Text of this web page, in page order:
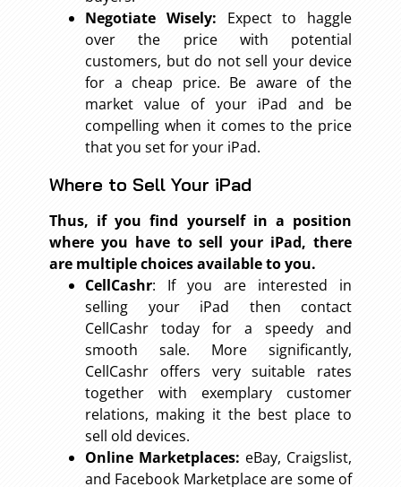
Negotiate Wisely: Expect to haggle
over the price with potential
customers, but do not sell your device
for a cheap price. Be aware of the
market value of your iPad and be
compelling when it comes to the price
that you set for your iPad.
Where to Sell Your iPad
Thus, if you find yourself in a position
where you have to sell your iPad, there
are multiple choices available to you.
CellCashr: If you are interested in
selling your iPad then contact
CellCashr today for a speedy and
smooth sale. More significantly,
CellCashr offers very suitable rates
together with exemplary customer
relations, making it the best place to
sell old devices.
Online Marketplaces: eBay, Craigslist,
and Facebook Marketplace are some of